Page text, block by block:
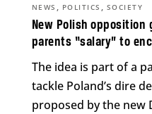
New Polish opposition
parents “salary” to
NEWS , POLITICS , SOCIETY
The idea is part of a
tackle Poland’s dire
proposed by the new